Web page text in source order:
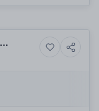
Commercial property